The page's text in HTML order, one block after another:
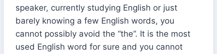
speaker, currently studying English or just
barely knowing a few English words, you
cannot possibly avoid the “the”. It is the most
used English word for sure and you cannot